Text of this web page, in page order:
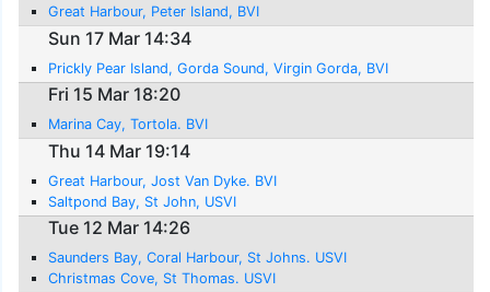
Great Harbour, Peter Island, BVI
Sun 17 Mar 14:34
Prickly Pear Island, Gorda Sound, Virgin Gorda, BVI
Fri 15 Mar 18:20
Marina Cay, Tortola. BVI
Thu 14 Mar 19:14
Great Harbour, Jost Van Dyke. BVI
Saltpond Bay, St John, USVI
Tue 12 Mar 14:26
Saunders Bay, Coral Harbour, St Johns. USVI
Christmas Cove, St Thomas. USVI